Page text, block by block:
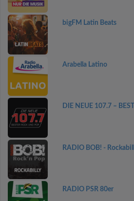
bigFM Latin Beats
Arabella Latino
DIE NEUE 107.7 –
RADIO BOB! -
RADIO PSR 80er